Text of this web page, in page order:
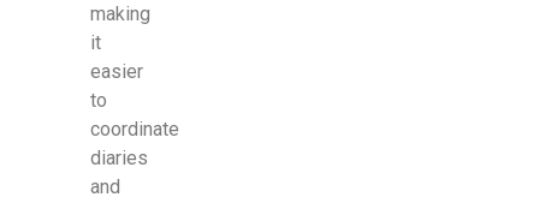
making
it
easier
to
coordinate
diaries
and